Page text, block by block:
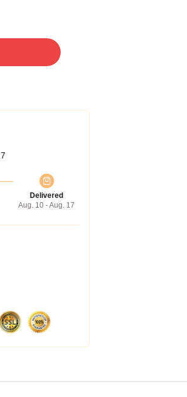
Delivered
Aug. 10 - Aug. 17